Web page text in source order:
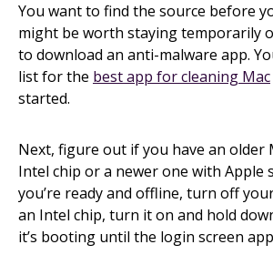
You want to find the source before
might be worth staying temporarily
to download an anti-malware app.
list for the best app for cleaning Mac
started.
Next, figure out if you have an older
Intel chip or a newer one with Apple
you’re ready and offline, turn off
an Intel chip, turn it on and hold
it’s booting until the login screen